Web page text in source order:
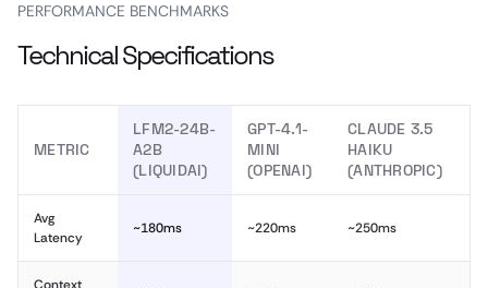
PERFORMANCE BENCHMARKS
Technical Specifications
METRIC
LFM2-24B-
A2B
(LIQUIDAI)
GPT-4.1-
MINI
(OPENAI)
CLAUDE 3.5
HAIKU
(ANTHROPIC)
Avg
Latency
~180ms ~220ms ~250ms